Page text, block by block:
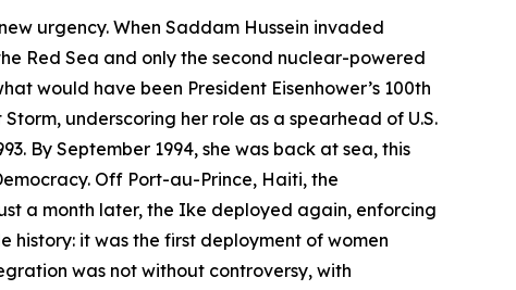
urgency. When Saddam Hussein invaded
Red Sea and only the second nuclear-powered
would have been President Eisenhower’s 100th
underscoring her role as a spearhead of U.S.
By September 1994, she was back at sea, this
Off Port-au-Prince, Haiti, the
a month later, the Ike deployed again, enforcing
history: it was the first deployment of women
was not without controversy, with